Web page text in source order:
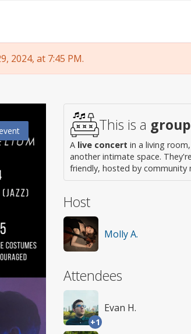
2024, at 7:45 PM.
This is a
A live concert in a living
another intimate space.
friendly, hosted by community
Host
Molly A.
Attendees
+1
Evan H.